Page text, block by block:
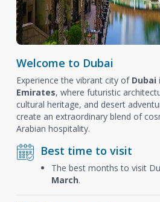
Welcome to Dubai
Experience the vibrant city of Dubai
Emirates, where futuristic
cultural heritage, and desert
create an extraordinary blend of
Arabian hospitality.
Best time to visit
The best months to visit
March.